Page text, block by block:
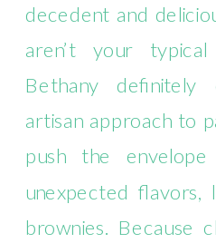
decedent and
aren’t your
Bethany definitely
artisan approach to
push the
unexpected flavors,
brownies. Because